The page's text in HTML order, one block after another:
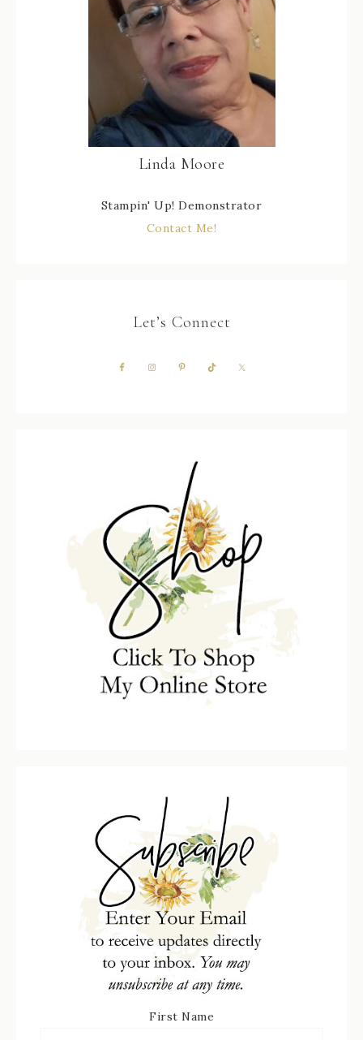
Linda Moore
Stampin' Up! Demonstrator
Contact Me!
Let’s Connect
First Name